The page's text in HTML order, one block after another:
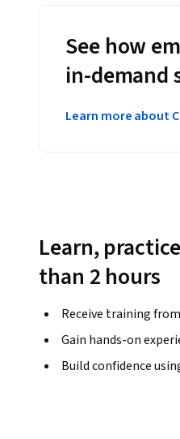
See how
in-demand
Learn more about
Learn,
than 2 hours
Receive training
Gain hands-on
Build confidence